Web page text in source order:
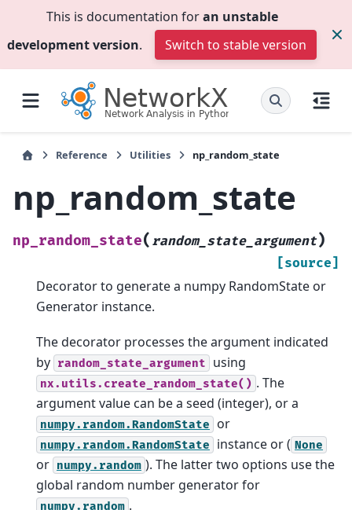
This is documentation foran unstable
development version. Switch to stable version
Reference Utilities np_random_state
np_random_state
np_random_state( random_state_argument)
[source]
Decorator to generate a numpy RandomState or
Generator instance.
The decorator processes the argument indicated
by random_state_argument using
nx.utils.create_random_state() . The
argument value can be a seed (integer), or a
numpy.random.RandomState or
numpy.random.RandomState instance or ( None
or numpy.random ). The latter two options use the
global random number generator for
numpy.random .